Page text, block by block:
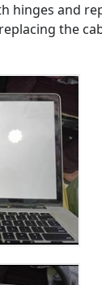
hinges and
the